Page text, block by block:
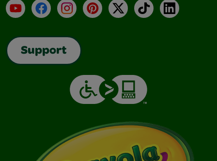
YouTubeFacebookInstagramPinterest
X TikTokLinkedIn
Support